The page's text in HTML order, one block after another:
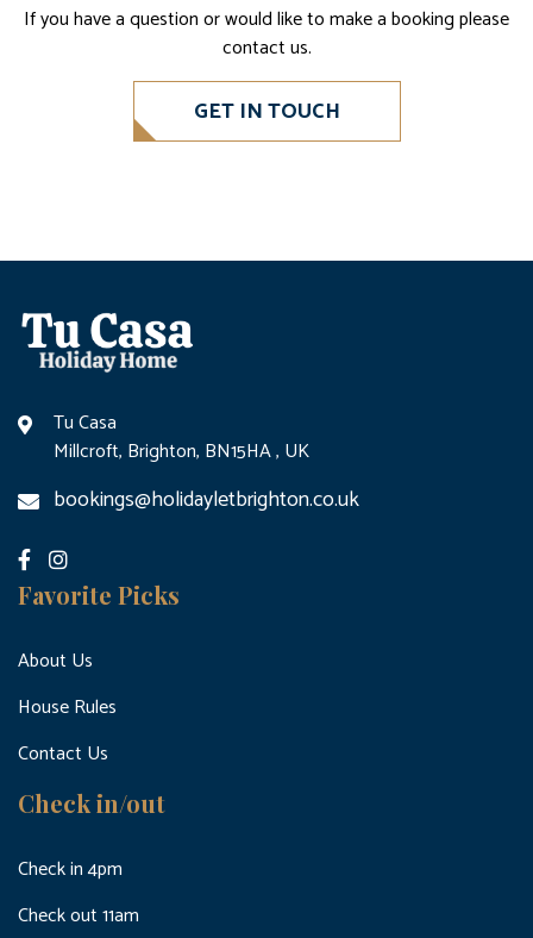
If you have a question or would like to make a booking please
contact us.
GET IN TOUCH
Tu Casa
Millcroft, Brighton, BN15HA , UK
bookings@holidayletbrighton.co.uk
Favorite Picks
About Us
House Rules
Contact Us
Check in/out
Check in 4pm
Check out 11am